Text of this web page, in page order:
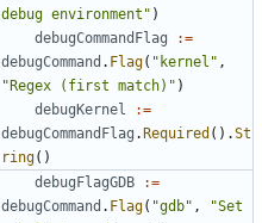
debug environment" )
debugCommandFlag
:=
debugCommand . Flag( "kernel" ,
"Regex (first match)" )
debugKernel
:=
debugCommandFlag .Required ().St
ring()
debugFlagGDB
:=
debugCommand . Flag( "gdb" ,
"Set